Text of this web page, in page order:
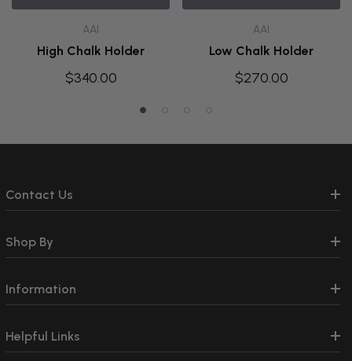
AAI
High Chalk Holder
$340.00
AAI
Low Chalk Holder
$270.00
Contact Us
Shop By
Information
Helpful Links